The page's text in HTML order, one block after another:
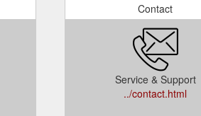
Contact
Service & Support
../contact.html